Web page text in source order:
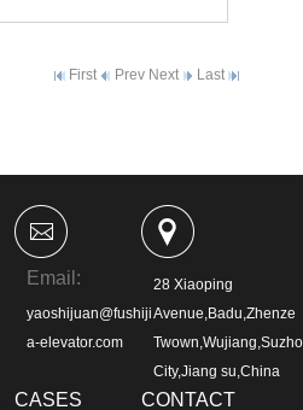
First Prev Next Last
Email:
yaoshijuan@fushiji
a-elevator.com
28 Xiaoping
Avenue,Badu,Zhenze
City,Jiang su,China
CASES CONTACT